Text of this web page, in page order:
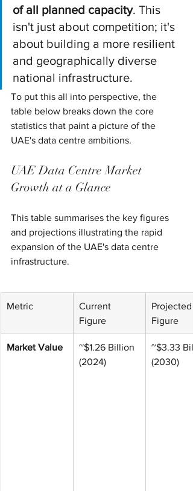
of all planned capacity. This
isn't just about competition; it's
about building a more resilient
and geographically diverse
national infrastructure.
To put this all into perspective, the
table below breaks down the core
statistics that paint a picture of the
UAE's data centre ambitions.
UAE Data Centre Market
Growth at a Glance
This table summarises the key figures
and projections illustrating the rapid
expansion of the UAE's data centre
infrastructure.
Metric
Current
Figure
Projected
Figure
Market Value
~$1.26 Billion
(2024)
~$3.33
(2030)